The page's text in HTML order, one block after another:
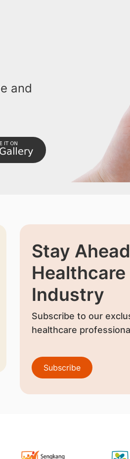
and
Stay
Healthcare
Industry
Subscribe to our
healthcare
Subscribe